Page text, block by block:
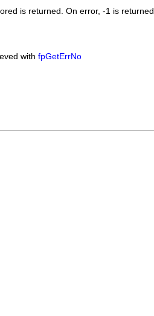
is returned. On error, -1 is returned.
with fpGetErrNo